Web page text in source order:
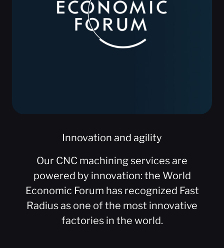
Innovation and agility
Our CNC machining services are
powered by innovation: the World
Economic Forum has recognized Fast
Radius as one of the most innovative
factories in the world.